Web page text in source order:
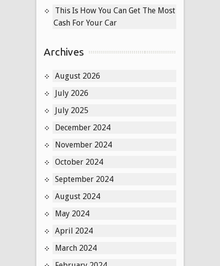
This Is How You Can Get The Most
Cash For Your Car
Archives
August 2026
July 2026
July 2025
December 2024
November 2024
October 2024
September 2024
August 2024
May 2024
April 2024
March 2024